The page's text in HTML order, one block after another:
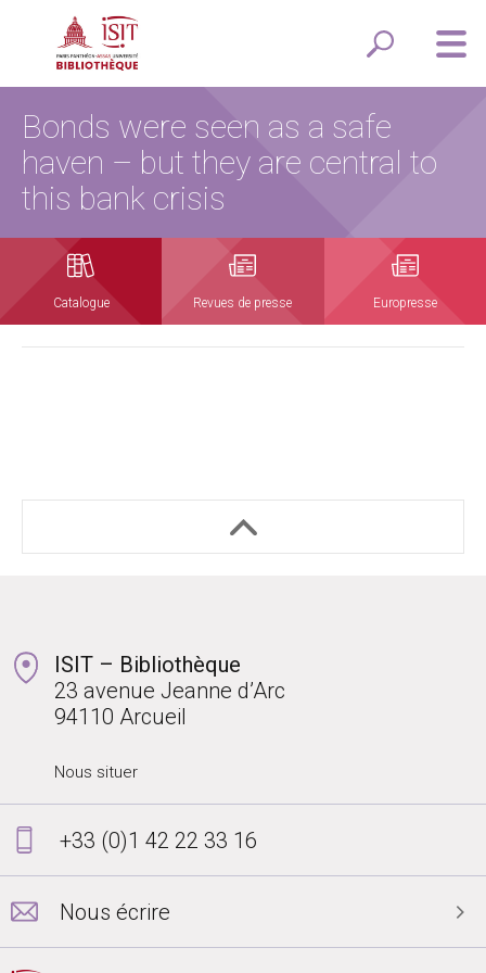
Bonds were seen as a safe
haven – but they are central to
this bank crisis
Catalogue Revues de presse Europresse
ISIT – Bibliothèque
23 avenue Jeanne d’Arc
94110 Arcueil
Nous situer
+33 (0)1 42 22 33 16
Nous écrire